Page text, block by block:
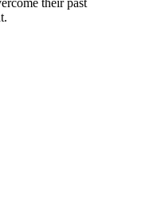
their past